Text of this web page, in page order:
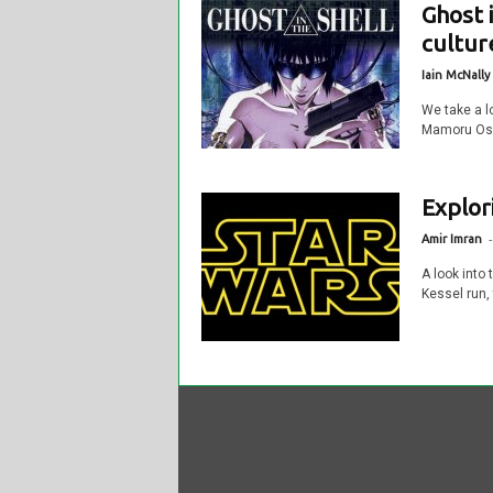
Ghost
Iain McNally
We take a
Mamoru
Amir Imran -
A look into
Kessel